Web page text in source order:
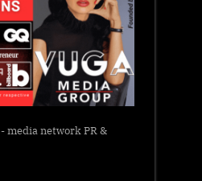
- media network PR &